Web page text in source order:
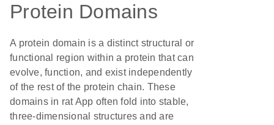
Protein Domains
A protein domain is a distinct structural or
functional region within a protein that can
evolve, function, and exist independently
of the rest of the protein chain. These
domains in rat App often fold into stable,
three-dimensional structures and are